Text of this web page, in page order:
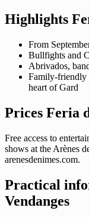
Highlights
From
Bullfights and
Abrivados,
Family-friendly
heart of Gard
Prices Feria
Free access to
shows at the Arènes
arenesdenimes.com.
Practical
Vendanges